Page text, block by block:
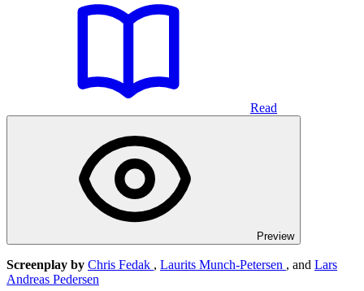
Read
Preview
Screenplay by Chris Fedak , Laurits Munch-Petersen , and Lars
Andreas Pedersen